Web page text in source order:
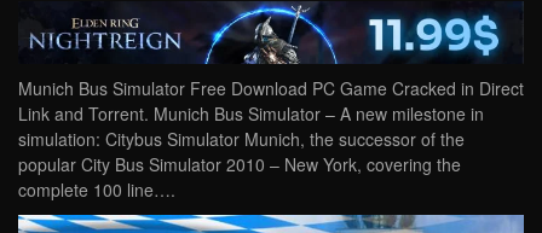
Munich Bus Simulator Free Download PC Game Cracked in Direct
Link and Torrent. Munich Bus Simulator – A new milestone in
simulation: Citybus Simulator Munich, the successor of the
popular City Bus Simulator 2010 – New York, covering the
complete 100 line….